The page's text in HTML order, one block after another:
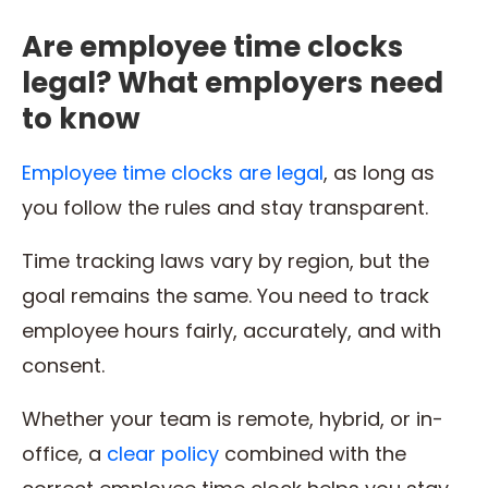
Are employee time clocks
legal? What employers need
to know
Employee time clocks are legal, as long as
you follow the rules and stay transparent.
Time tracking laws vary by region, but the
goal remains the same. You need to track
employee hours fairly, accurately, and with
consent.
Whether your team is remote, hybrid, or in-
office, a clear policy combined with the